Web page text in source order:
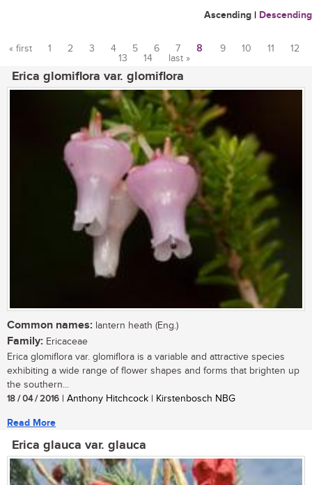
Ascending | Descending
« first 1 2 3 4 5 6 7 8 9 10 11
12
13
14 last »
Erica glomiflora var. glomiflora
Common names: lantern heath (Eng.)
Family: Ericaceae
Erica glomiflora var. glomiflora is a variable and attractive species
exhibiting a wide range of flower shapes and forms that brighten up
the southern...
18 / 04 / 2016 | Anthony Hitchcock | Kirstenbosch NBG
Read More
Erica glauca var. glauca